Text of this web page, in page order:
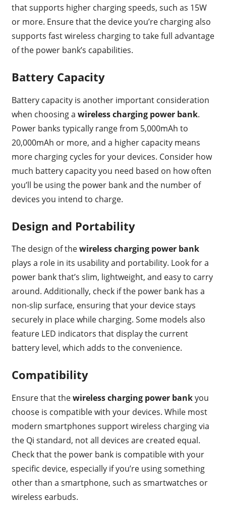
that supports higher charging speeds, such as 15W
or more. Ensure that the device you’re charging also
supports fast wireless charging to take full advantage
of the power bank’s capabilities.
Battery Capacity
Battery capacity is another important consideration
when choosing a wireless charging power bank.
Power banks typically range from 5,000mAh to
20,000mAh or more, and a higher capacity means
more charging cycles for your devices. Consider how
much battery capacity you need based on how often
you’ll be using the power bank and the number of
devices you intend to charge.
Design and Portability
The design of thewireless charging power bank
plays a role in its usability and portability. Look for a
power bank that’s slim, lightweight, and easy to carry
around. Additionally, check if the power bank has a
non-slip surface, ensuring that your device stays
securely in place while charging. Some models also
feature LED indicators that display the current
battery level, which adds to the convenience.
Compatibility
Ensure that thewireless charging power bankyou
choose is compatible with your devices. While most
modern smartphones support wireless charging via
the Qi standard, not all devices are created equal.
Check that the power bank is compatible with your
specific device, especially if you’re using something
other than a smartphone, such as smartwatches or
wireless earbuds.